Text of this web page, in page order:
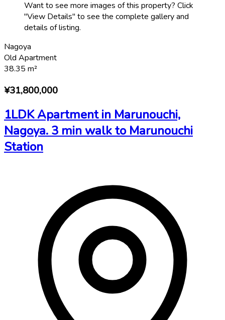
Want to see more images of this property? Click
"View Details" to see the complete gallery and
details of listing.
Nagoya
Old Apartment
38.35 m²
¥31,800,000
1LDK Apartment in Marunouchi,
Nagoya. 3 min walk to Marunouchi
Station